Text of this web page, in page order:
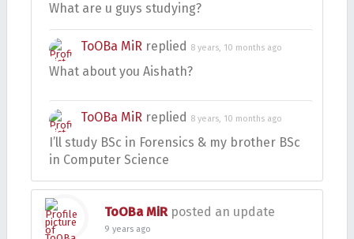
What are u guys studying?
ToOBa MiR replied 8 years, 10 months ago
What about you Aishath?
ToOBa MiR replied 8 years, 10 months ago
I’ll study BSc in Forensics & my brother BSc
in Computer Science
ToOBa MiRposted an update
9 years ago